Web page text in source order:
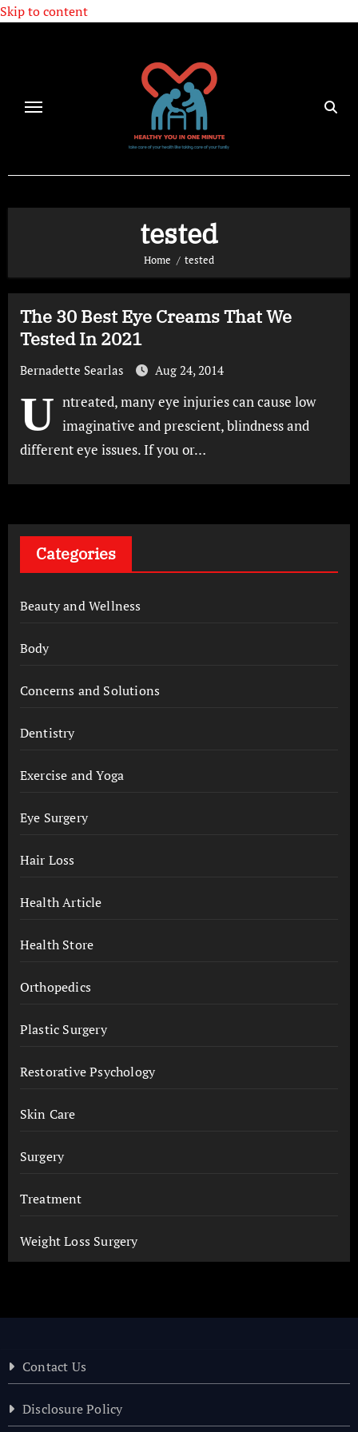
Skip to content
tested
Home tested
The 30 Best Eye Creams That We
Tested In 2021
Bernadette Searlas Aug 24, 2014
U ntreated, many eye injuries can cause low
imaginative and prescient, blindness and
different eye issues. If you or…
Categories
Beauty and Wellness
Body
Concerns and Solutions
Dentistry
Exercise and Yoga
Eye Surgery
Hair Loss
Health Article
Health Store
Orthopedics
Plastic Surgery
Restorative Psychology
Skin Care
Surgery
Treatment
Weight Loss Surgery
Contact Us
Disclosure Policy